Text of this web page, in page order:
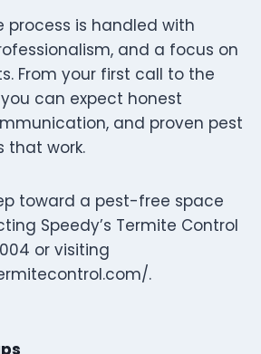
process is handled with
and a focus on
From your first call to the
can expect honest
and proven pest
that work.
toward a pest-free space
Speedy’s Termite Control
or visiting
.